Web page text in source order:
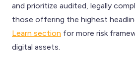
and prioritize audited, legally
those offering the highest
Learn section for more risk
digital assets.